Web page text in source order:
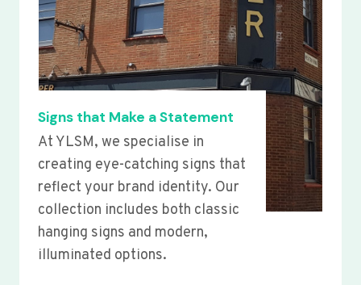
Signs that Make a Statement
At YLSM, we specialise in
creating eye-catching signs that
reflect your brand identity. Our
collection includes both classic
hanging signs and modern,
illuminated options.